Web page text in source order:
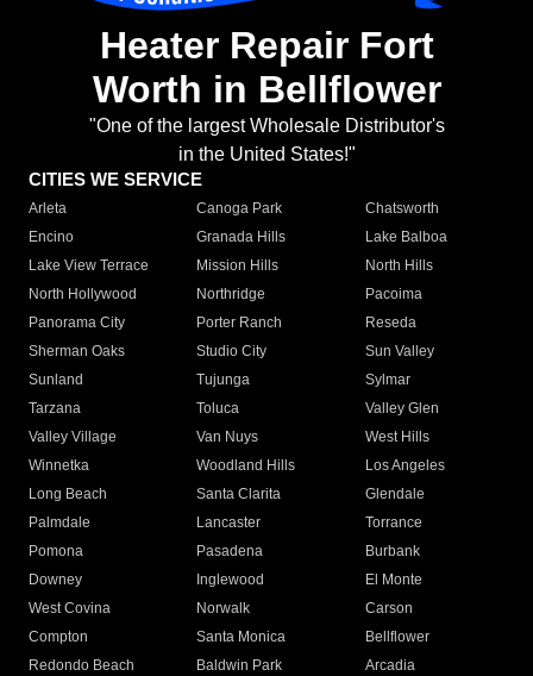
Heater Repair Fort
Worth in Bellflower
"One of the largest Wholesale Distributor's
in the United States!"
CITIES WE SERVICE
Arleta Canoga Park
Chatsworth
Encino
Granada Hills
Lake Balboa
Lake View Terrace
Mission Hills
North Hills
North Hollywood
Northridge
Pacoima
Panorama City
Porter Ranch
Reseda
Sherman Oaks
Studio City
Sun Valley
Sunland
Tujunga
Sylmar
Tarzana
Toluca
Valley Glen
Valley Village
Van Nuys
West Hills
Winnetka
Woodland Hills
Los Angeles
Long Beach
Santa Clarita
Glendale
Palmdale
Lancaster
Torrance
Pomona
Pasadena
Burbank
Downey
Inglewood
El Monte
West Covina
Norwalk
Carson
Compton
Santa Monica
Bellflower
Redondo Beach
Baldwin Park Arcadia